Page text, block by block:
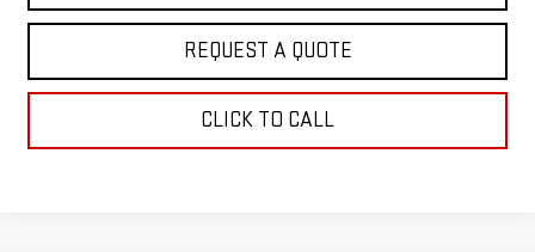
REQUEST A QUOTE
CLICK TO CALL